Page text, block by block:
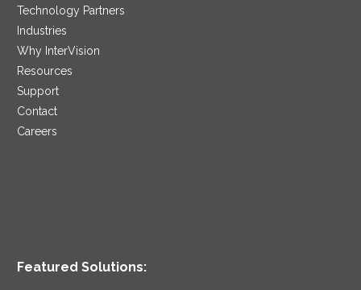
Technology Partners
Industries
Why InterVision
Resources
Support
Contact
Careers
Featured Solutions: